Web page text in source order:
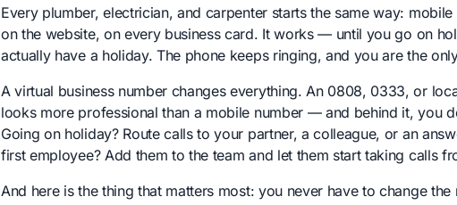
Every plumber, electrician, and carpenter starts the same way:
on the website, on every business card. It works — until you go on
actually have a holiday. The phone keeps ringing, and you are the
A virtual business number changes everything. An 0808, 0333, or
looks more professional than a mobile number — and behind it, you
Going on holiday? Route calls to your partner, a colleague, or an
first employee? Add them to the team and let them start taking calls
And here is the thing that matters most: you never have to change